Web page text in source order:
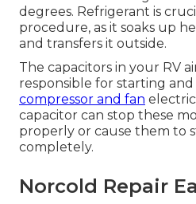
degrees. Refrigerant is
procedure, as it soaks up
and transfers it outside.
The capacitors in your RV
responsible for starting
compressor and fan
capacitor can stop these
properly or cause them to
completely.
Norcold Repair